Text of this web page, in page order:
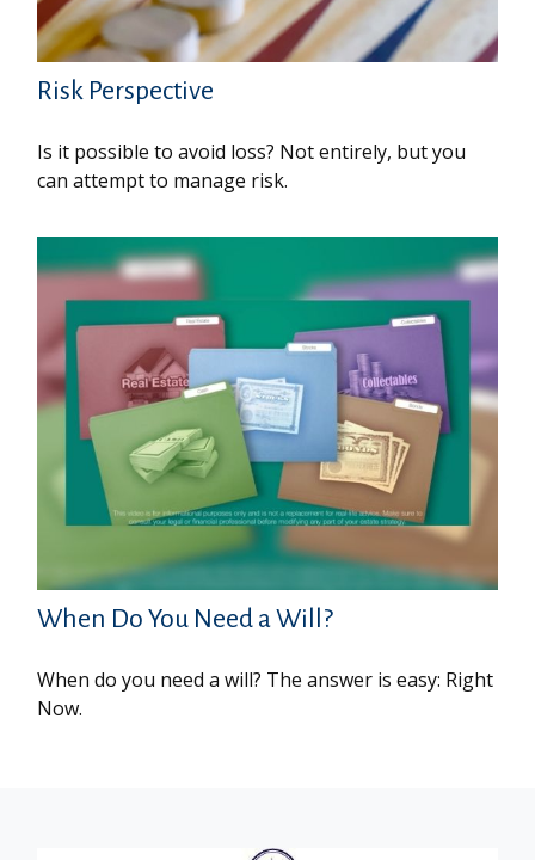
Risk Perspective
Is it possible to avoid loss? Not entirely, but you
can attempt to manage risk.
When Do You Need a Will?
When do you need a will? The answer is easy: Right
Now.